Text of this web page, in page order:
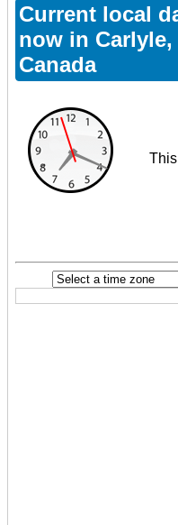
Current local
now in Carlyle,
Canada